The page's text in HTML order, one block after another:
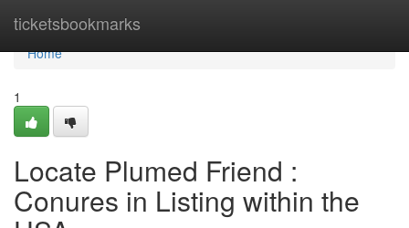
ticketsbookmarks
Home
Home
1
Locate Plumed Friend :
Conures in Listing within the